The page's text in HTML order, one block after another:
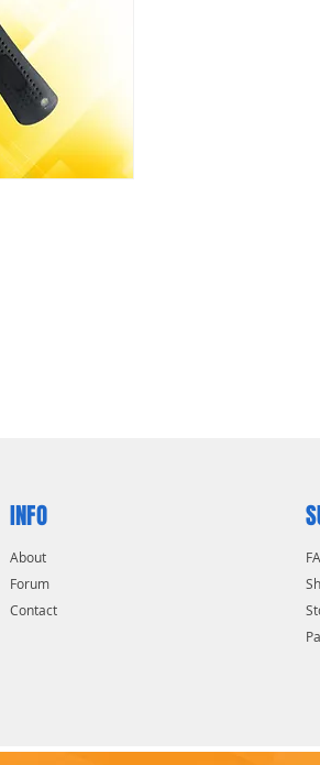
INFO
About
Forum
Contact